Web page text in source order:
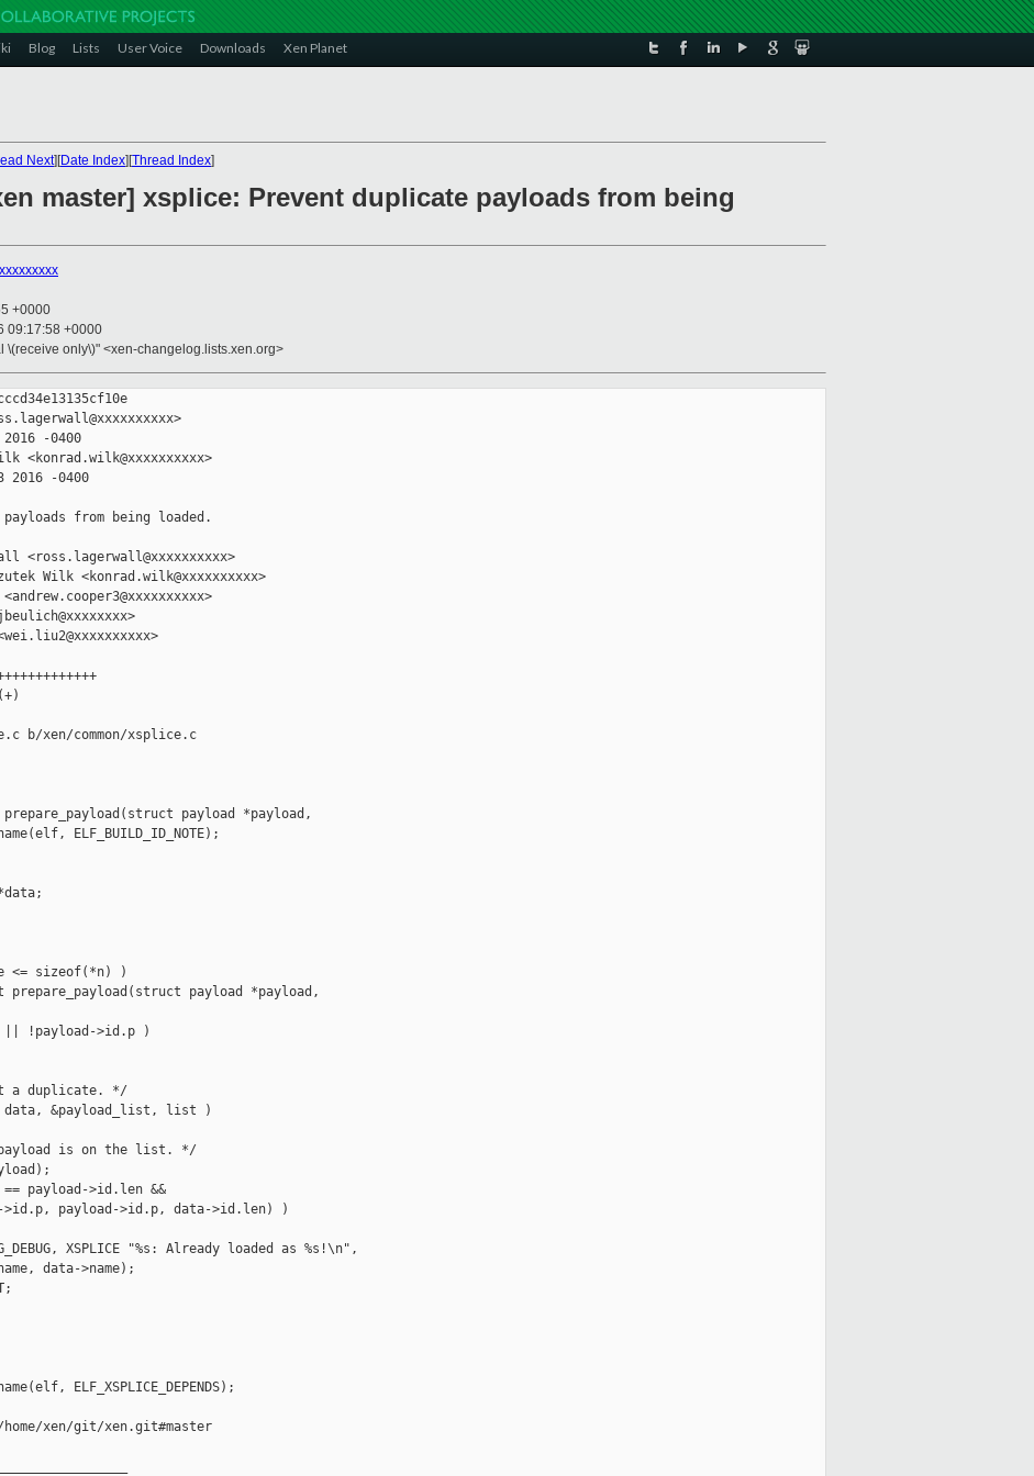
Blog Lists User Voice Downloads Xen Planet
Next][Date Index][Thread Index]
master] xsplice: Prevent duplicate payloads from being
+0000
09:17:58 +0000
\(receive only\)" <xen-changelog.lists.xen.org>
-0400
<konrad.wilk@xxxxxxxxxx>
2016 -0400
from being loaded.
<ross.lagerwall@xxxxxxxxxx>
Wilk <konrad.wilk@xxxxxxxxxx>
b/xen/common/xsplice.c
prepare_payload(struct payload *payload,
ELF_BUILD_ID_NOTE);
<= sizeof(*n) )
prepare_payload(struct payload *payload,
!payload->id.p )
a duplicate. */
&payload_list, list )
is on the list. */
>id.len &&
payload->id.p, data->id.len) )
XSPLICE "%s: Already loaded as %s!\n",
data->name);
ELF_XSPLICE_DEPENDS);
xen/git/xen.git#master